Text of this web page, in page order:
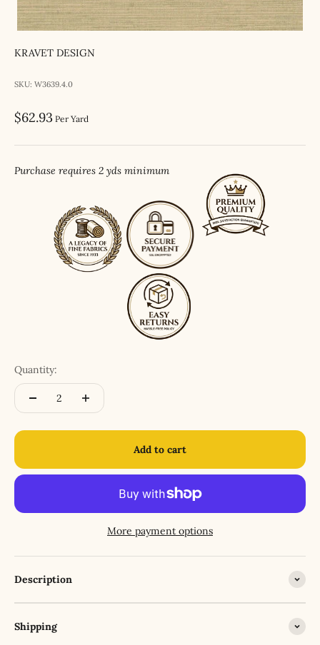
KRAVET DESIGN
SKU: W3639.4.0
Sale price
$62.93 Per Yard
Purchase requires 2 yds minimum
Quantity:
Add to cart
More payment options
Description
Shipping